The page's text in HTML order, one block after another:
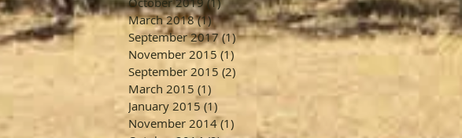
March 2018 (1)1 post
September 2017 (1)1 post
November 2015 (1)1 post
September 2015 (2)
March 2015 (1)
January 2015 (1)
November 2014 (1) 1 post